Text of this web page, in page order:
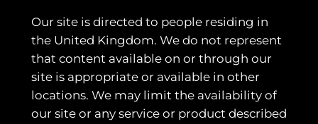
Our site is directed to people residing in
the United Kingdom. We do not represent
that content available on or through our
site is appropriate or available in other
locations. We may limit the availability of
our site or any service or product described